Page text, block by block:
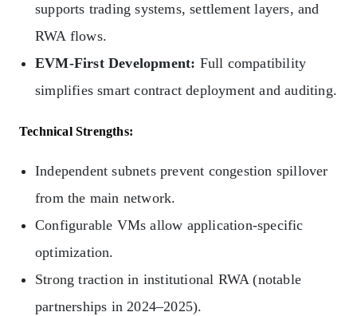
supports trading systems, settlement layers, and
RWA flows.
EVM-First Development: Full compatibility
simplifies smart contract deployment and auditing.
Technical Strengths:
Independent subnets prevent congestion spillover
from the main network.
Configurable VMs allow application-specific
optimization.
Strong traction in institutional RWA (notable
partnerships in 2024–2025).